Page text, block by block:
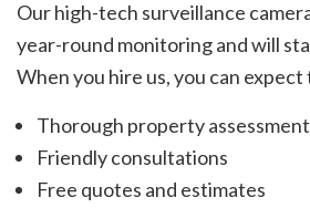
Our high-tech surveillance
year-round monitoring and will
When you hire us, you can
Thorough property
Friendly consultations
Free quotes and estimates